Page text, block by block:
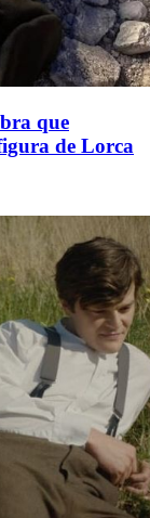
que
de Lorca